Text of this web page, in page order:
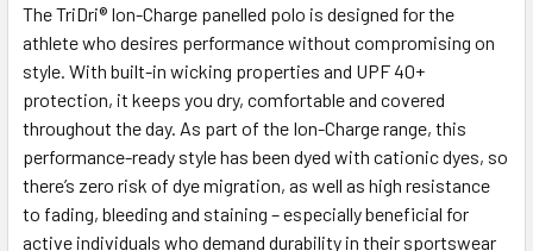
The TriDri® Ion-Charge panelled polo is designed for the
athlete who desires performance without compromising on
style. With built-in wicking properties and UPF 40+
protection, it keeps you dry, comfortable and covered
throughout the day. As part of the Ion-Charge range, this
performance-ready style has been dyed with cationic dyes, so
there’s zero risk of dye migration, as well as high resistance
to fading, bleeding and staining – especially beneficial for
active individuals who demand durability in their sportswear